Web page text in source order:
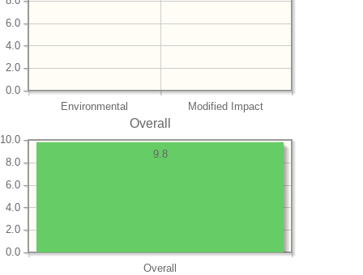
Environmental Modified Impact
0.0
2.0
4.0
6.0
Overall
Overall
0.0
2.0
4.0
6.0
8.0
10.0
9.8